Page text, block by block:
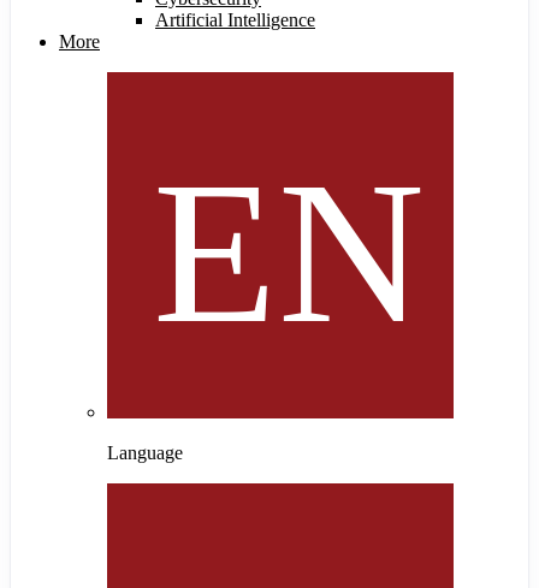
Artificial Intelligence
More
Language